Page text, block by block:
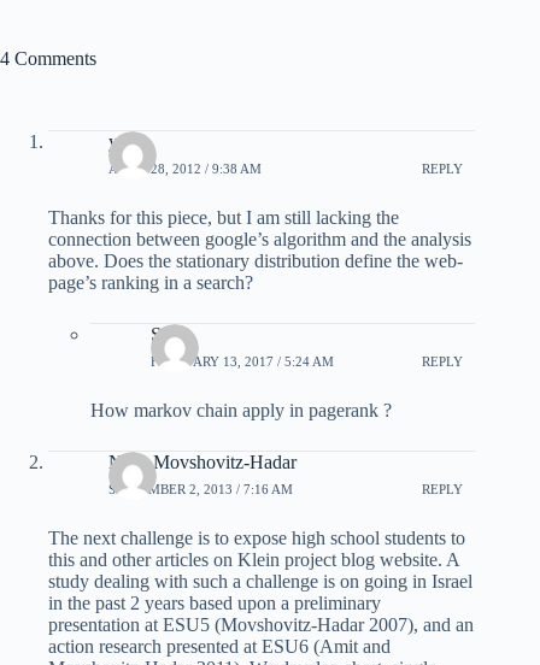
4 Comments
yov
APRIL 28, 2012 / 9:38 AM REPLY
Thanks for this piece, but I am still lacking the
connection between google’s algorithm and the analysis
above. Does the stationary distribution define the web-
page’s ranking in a search?
Sasi
FEBRUARY 13, 2017 / 5:24 AM REPLY
How markov chain apply in pagerank ?
Nitsa Movshovitz-Hadar
SEPTEMBER 2, 2013 / 7:16 AM REPLY
The next challenge is to expose high school students to
this and other articles on Klein project blog website. A
study dealing with such a challenge is on going in Israel
in the past 2 years based upon a preliminary
presentation at ESU5 (Movshovitz-Hadar 2007), and an
action research presented at ESU6 (Amit and